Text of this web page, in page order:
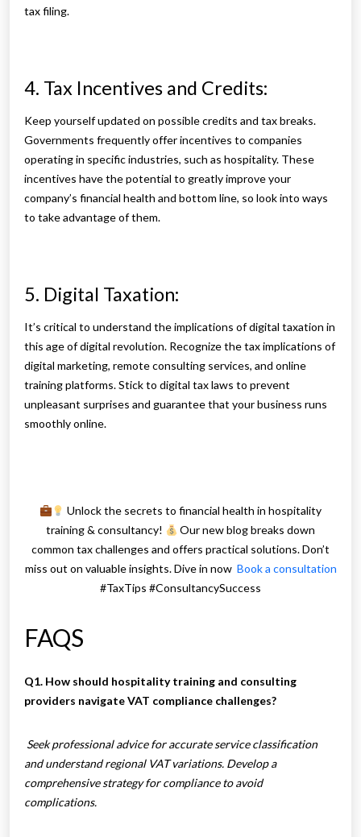
tax filing.
4. Tax Incentives and Credits:
Keep yourself updated on possible credits and tax breaks.
Governments frequently offer incentives to companies
operating in specific industries, such as hospitality. These
incentives have the potential to greatly improve your
company’s financial health and bottom line, so look into ways
to take advantage of them.
5. Digital Taxation:
It’s critical to understand the implications of digital taxation in
this age of digital revolution. Recognize the tax implications of
digital marketing, remote consulting services, and online
training platforms. Stick to digital tax laws to prevent
unpleasant surprises and guarantee that your business runs
smoothly online.
Unlock the secrets to financial health in hospitality
training & consultancy!
Our new blog breaks down
common tax challenges and offers practical solutions. Don’t
miss out on valuable insights. Dive in now Book a consultation
#TaxTips #ConsultancySuccess
FAQS
Q1. How should hospitality training and consulting
providers navigate VAT compliance challenges?
Seek professional advice for accurate service classification
and understand regional VAT variations. Develop a
comprehensive strategy for compliance to avoid
complications.